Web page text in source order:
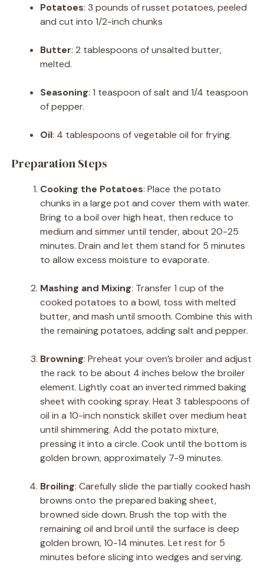
Potatoes: 3 pounds of russet potatoes, peeled
and cut into 1/2-inch chunks
Butter: 2 tablespoons of unsalted butter,
melted.
Seasoning: 1 teaspoon of salt and 1/4 teaspoon
of pepper.
Oil: 4 tablespoons of vegetable oil for frying.
Preparation Steps
Cooking the Potatoes: Place the potato
chunks in a large pot and cover them with water.
Bring to a boil over high heat, then reduce to
medium and simmer until tender, about 20-25
minutes. Drain and let them stand for 5 minutes
to allow excess moisture to evaporate.
Mashing and Mixing: Transfer 1 cup of the
cooked potatoes to a bowl, toss with melted
butter, and mash until smooth. Combine this with
the remaining potatoes, adding salt and pepper.
Browning: Preheat your oven’s broiler and adjust
the rack to be about 4 inches below the broiler
element. Lightly coat an inverted rimmed baking
sheet with cooking spray. Heat 3 tablespoons of
oil in a 10-inch nonstick skillet over medium heat
until shimmering. Add the potato mixture,
pressing it into a circle. Cook until the bottom is
golden brown, approximately 7-9 minutes.
Broiling: Carefully slide the partially cooked hash
browns onto the prepared baking sheet,
browned side down. Brush the top with the
remaining oil and broil until the surface is deep
golden brown, 10-14 minutes. Let rest for 5
minutes before slicing into wedges and serving.